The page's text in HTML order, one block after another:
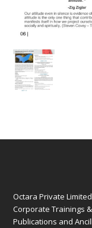
Octara Private
Corporate Trainings
Publications and